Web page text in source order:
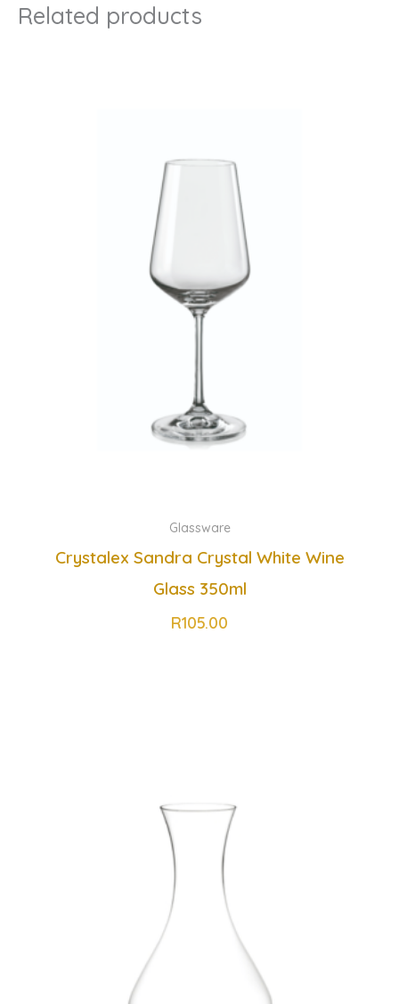
Related products
Glassware
Crystalex Sandra Crystal White Wine
Glass 350ml
R105.00